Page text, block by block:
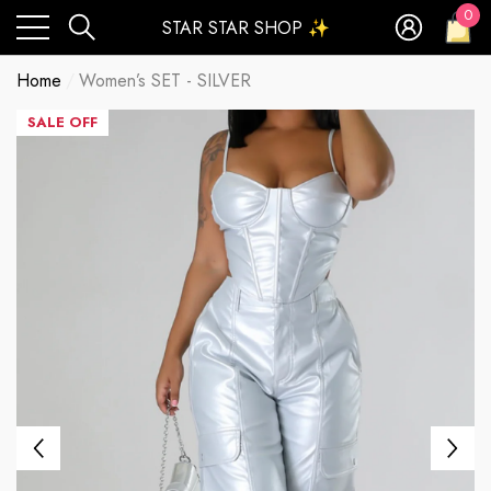
STAR STAR SHOP ✨
0
0
Home Women’s SET - SILVER
SALE OFF